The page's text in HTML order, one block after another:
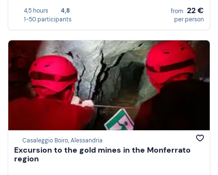
4,5 hours
4,8
1-50 participants
from 22 €
per person
Casaleggio Boiro, Alessandria
Excursion to the gold mines in the Monferrato
region